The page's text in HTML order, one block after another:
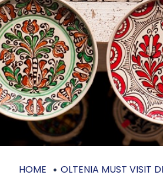
HOME OLTENIA MUST VISIT